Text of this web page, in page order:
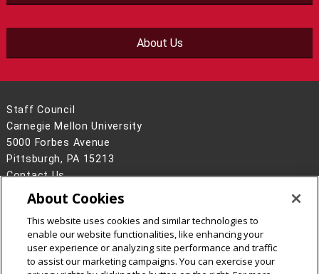
About Us
Staff Council
Carnegie Mellon University
5000 Forbes Avenue
Pittsburgh, PA 15213
Contact Us
Legal Info
www.cmu.edu
2026Carnegie Mellon University
About Cookies
This website uses cookies and similar technologies to
enable our website functionalities, like enhancing your
user experience or analyzing site performance and traffic
to assist our marketing campaigns. You can exercise your